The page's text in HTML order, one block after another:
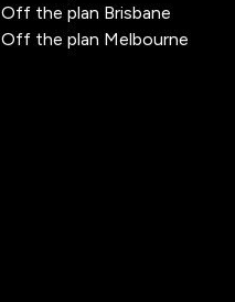
Off the plan Brisbane
Off the plan Melbourne